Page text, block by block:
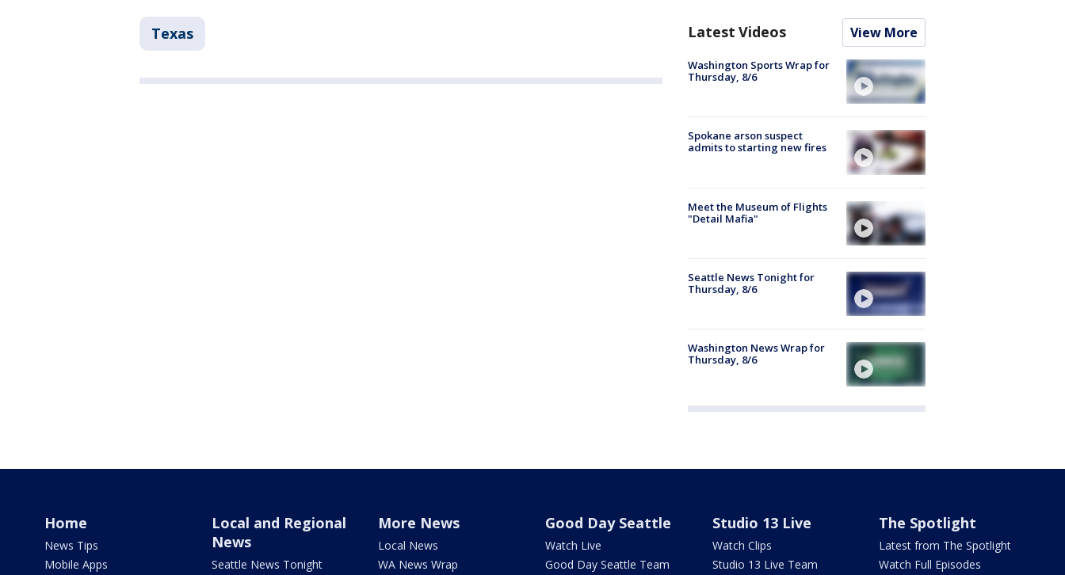
Texas Latest Videos View More
Washington Sports Wrap for
Thursday, 8/6
Spokane arson suspect
admits to starting new fires
Meet the Museum of Flights
"Detail Mafia"
Seattle News Tonight for
Thursday, 8/6
Washington News Wrap for
Thursday, 8/6
Home
News Tips
Mobile Apps
Local and Regional
News
Seattle News Tonight
More News
Local News
WA News Wrap
Good Day Seattle
Watch Live
Good Day Seattle Team
Studio 13 Live
Watch Clips
Studio 13 Live Team
The Spotlight
Latest from The Spotlight
Watch Full Episodes